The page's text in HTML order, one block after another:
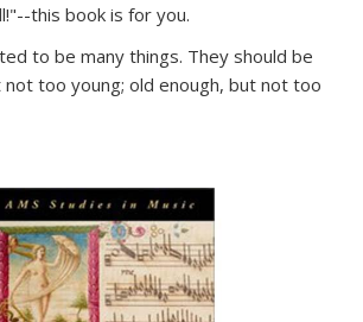
this book is for you.
to be many things. They should be
not too young; old enough, but not too